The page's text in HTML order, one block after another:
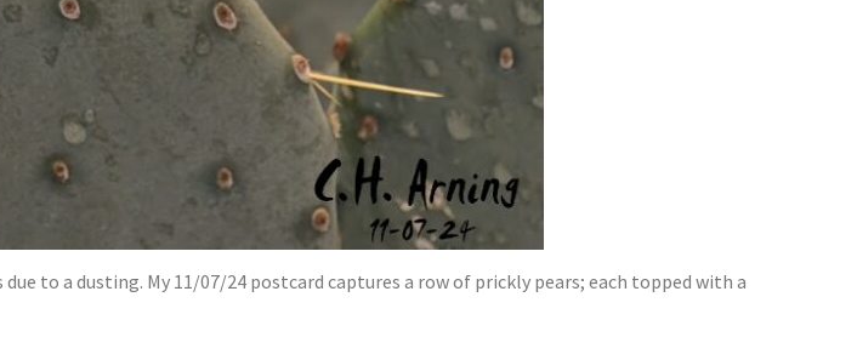
to a dusting. My 11/07/24 postcard captures a row of prickly pears; each topped with a